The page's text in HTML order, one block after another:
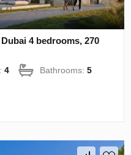
4 bedrooms, 270
4 Bathrooms:5